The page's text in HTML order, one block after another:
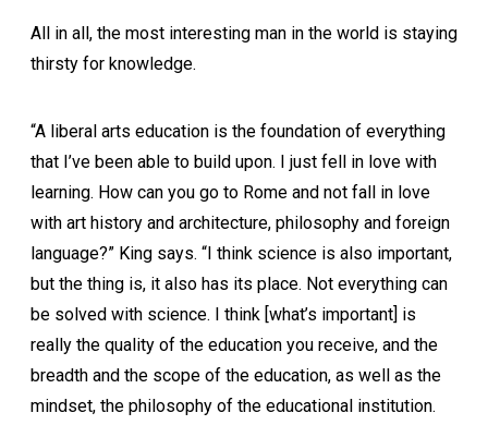
All in all, the most interesting man in the world is staying
thirsty for knowledge.
“A liberal arts education is the foundation of everything
that I’ve been able to build upon. I just fell in love with
learning. How can you go to Rome and not fall in love
with art history and architecture, philosophy and foreign
language?” King says. “I think science is also important,
but the thing is, it also has its place. Not everything can
be solved with science. I think [what’s important] is
really the quality of the education you receive, and the
breadth and the scope of the education, as well as the
mindset, the philosophy of the educational institution.